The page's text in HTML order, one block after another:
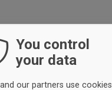
You control
your data
our partners use